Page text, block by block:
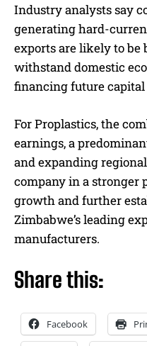
Industry analysts say
generating hard-
exports are likely to be
withstand domestic
financing future
For Proplastics, the
earnings, a
and expanding
company in a stronger
growth and further
Zimbabwe’s leading
manufacturers.
Share this:
Facebook